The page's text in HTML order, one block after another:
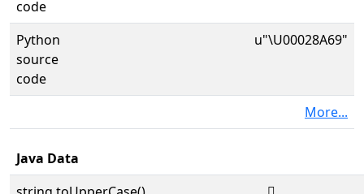
code
Python
source
code
u"\U00028A69"
More...
Java Data